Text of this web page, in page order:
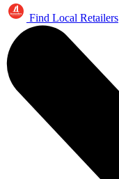
Find Local Retailers